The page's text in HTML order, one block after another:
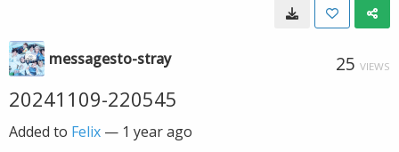
messagesto-stray 25 VIEWS
20241109-220545
Added to Felix — 1 year ago